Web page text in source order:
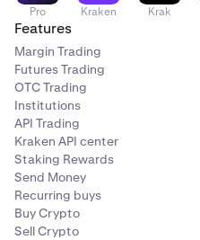
Pro Kraken Krak
Features
Margin Trading
Futures Trading
OTC Trading
Institutions
API Trading
Kraken API center
Staking Rewards
Send Money
Recurring buys
Buy Crypto
Sell Crypto